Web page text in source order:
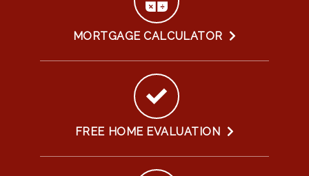
MORTGAGE CALCULATOR
FREE HOME EVALUATION